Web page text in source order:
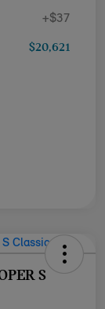
+$37
$20,621
S